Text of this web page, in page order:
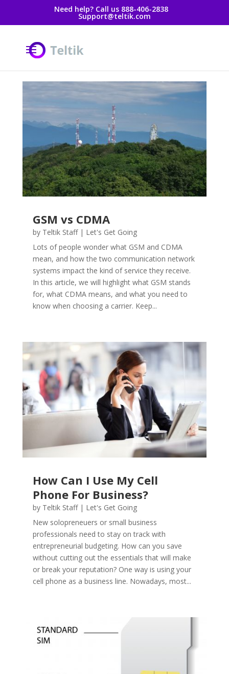
Need help? Call us 888-406-2838
Support@teltik.com
GSM vs CDMA
by Teltik Staff| Let's Get Going
Lots of people wonder what GSM and CDMA
mean, and how the two communication network
systems impact the kind of service they receive.
In this article, we will highlight what GSM stands
for, what CDMA means, and what you need to
know when choosing a carrier. Keep...
How Can I Use My Cell
Phone For Business?
by Teltik Staff| Let's Get Going
New solopreneuers or small business
professionals need to stay on track with
entrepreneurial budgeting. How can you save
without cutting out the essentials that will make
or break your reputation? One way is using your
cell phone as a business line. Nowadays, most...